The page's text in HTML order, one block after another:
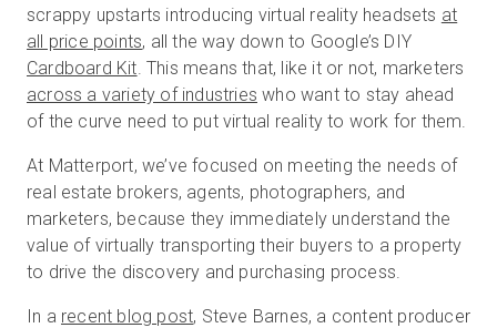
Sign In
Start Free
Sales:+1(888) 993-8990
EN
scrappy upstarts introducing virtual reality headsets at
all price points, all the way down to Google’s DIY
Cardboard Kit. This means that, like it or not, marketers
across a variety of industries who want to stay ahead
of the curve need to put virtual reality to work for them.
At Matterport, we’ve focused on meeting the needs of
real estate brokers, agents, photographers, and
marketers, because they immediately understand the
value of virtually transporting their buyers to a property
to drive the discovery and purchasing process.
In a recent blog post, Steve Barnes, a content producer